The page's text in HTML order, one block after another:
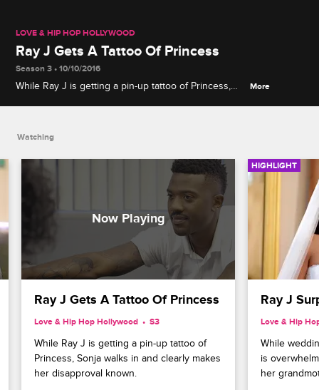
LOVE & HIP HOP HOLLYWOOD
Ray J Gets A Tattoo Of Princess
Season 3 • 10/10/2016
While Ray J is getting a pin-up tattoo of Princess,
More
Watching
Ray J Gets A Tattoo Of Princess
Love & Hip Hop Hollywood S3
While Ray J is getting a pin-up tattoo of
Princess, Sonja walks in and clearly makes
her disapproval known.
HIGHLIGHT
Ray J
Love & Hip
While
is
her